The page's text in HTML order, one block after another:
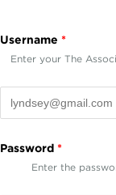
Username *
Enter your The
Password *
Enter the